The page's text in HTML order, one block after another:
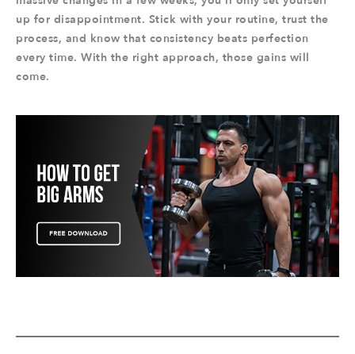
up for disappointment. Stick with your routine, trust the
process, and know that consistency beats perfection
every time. With the right approach, those gains will
come.